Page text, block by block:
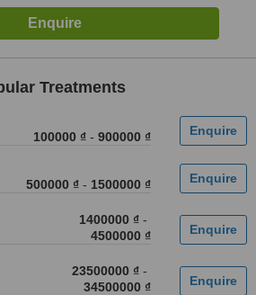
Treatments
100000 ₫ - 900000 ₫
500000 ₫ - 1500000 ₫
1400000 ₫ -
4500000 ₫
23500000 ₫ -
34500000 ₫